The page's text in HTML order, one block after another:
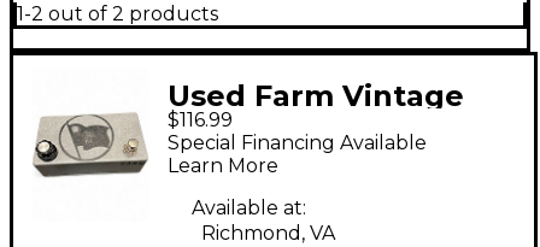
1-2 out of 2 products
Used Farm Vintage
Effect Pedal
$116.99
Special Financing Available
Learn More
Available at:
Richmond, VA